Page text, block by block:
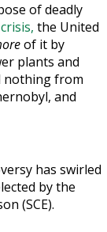
of deadly
the United
of it by
plants and
nothing from
and
has swirled
by the
(SCE).